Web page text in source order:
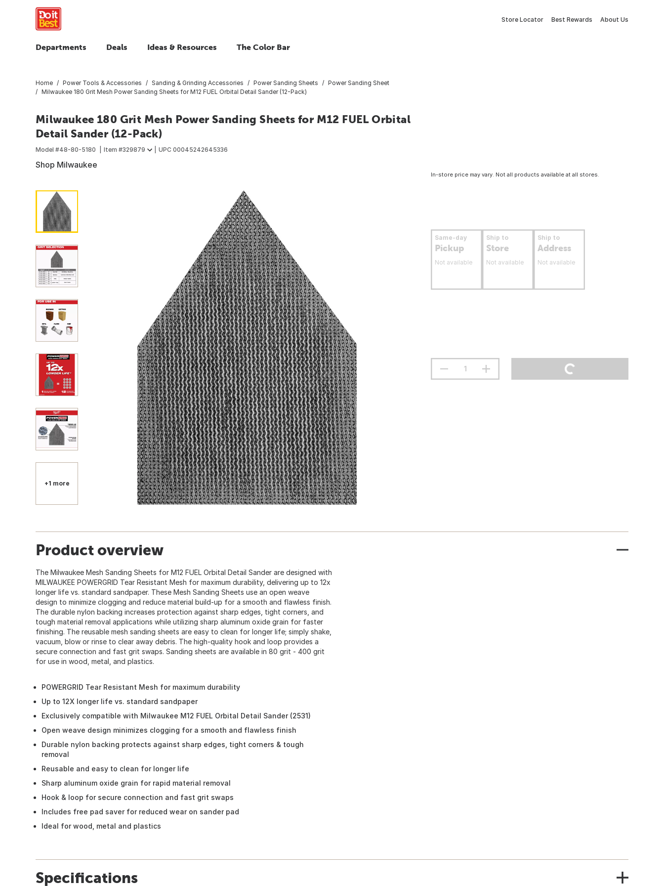
Store Locator Best Rewards About Us
Departments Deals Ideas & Resources The Color Bar
Home Power Tools & Accessories Sanding & Grinding Accessories Power Sanding Sheets
Power Sanding Sheet
Milwaukee 180 Grit Mesh Power Sanding Sheets for M12 FUEL Orbital Detail Sander (12-Pack)
Milwaukee 180 Grit Mesh Power Sanding Sheets for M12 FUEL Orbital
Detail Sander (12-Pack)
Model #48-80-5180 Item #329879 UPC 00045242645336
Shop Milwaukee
+1 more
In-store price may vary. Not all products available at all stores.
Same-day
Pickup
Not available
Ship to
Store
Not available
Ship to
Address
Not available
Product overview
The Milwaukee Mesh Sanding Sheets for M12 FUEL Orbital Detail Sander are designed with
MILWAUKEE POWERGRID Tear Resistant Mesh for maximum durability, delivering up to 12x
longer life vs. standard sandpaper. These Mesh Sanding Sheets use an open weave
design to minimize clogging and reduce material build-up for a smooth and flawless finish.
The durable nylon backing increases protection against sharp edges, tight corners, and
tough material removal applications while utilizing sharp aluminum oxide grain for faster
finishing. The reusable mesh sanding sheets are easy to clean for longer life; simply shake,
vacuum, blow or rinse to clear away debris. The high-quality hook and loop provides a
secure connection and fast grit swaps. Sanding sheets are available in 80 grit - 400 grit
for use in wood, metal, and plastics.
POWERGRID Tear Resistant Mesh for maximum durability
Up to 12X longer life vs. standard sandpaper
Exclusively compatible with Milwaukee M12 FUEL Orbital Detail Sander (2531)
Open weave design minimizes clogging for a smooth and flawless finish
Durable nylon backing protects against sharp edges, tight corners & tough
removal
Reusable and easy to clean for longer life
Sharp aluminum oxide grain for rapid material removal
Hook & loop for secure connection and fast grit swaps
Includes free pad saver for reduced wear on sander pad
Ideal for wood, metal and plastics
Specifications